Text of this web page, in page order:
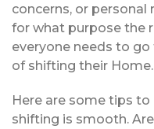
concerns, or
for what purpose the
everyone needs to
of shifting their Home.
Here are some tips
shifting is smooth.